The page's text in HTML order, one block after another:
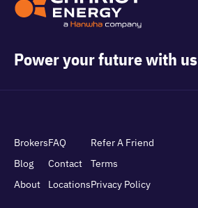
Power your future with us
Brokers
Blog
About
FAQ
Contact
Locations
Refer A Friend
Terms
Privacy Policy